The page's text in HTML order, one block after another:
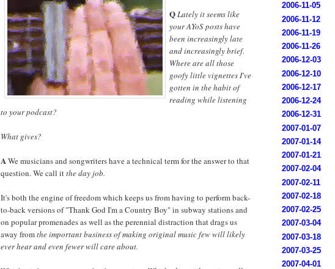
QLately it seems like
your AYoS posts have
been increasingly late
and increasingly brief.
Where are all those
goofy little vignettes I've
gotten in the habit of
reading while listening
to your podcast?
What gives?
AWe musicians and songwriters have a technical term for the answer to that
question. We call itthe day job.
It's both the engine of freedom which keeps us from having to perform back-
to-back versions of "Thank God I'm a Country Boy" in subway stations and
on popular promenades as well as the perennial distraction that drags us
away fromthe important business of making original music few will likely
ever hear and even fewer will care about.
2006-11-05
2006-11-12
2006-11-19
2006-11-26
2006-12-03
2006-12-10
2006-12-17
2006-12-24
2006-12-31
2007-01-07
2007-01-14
2007-01-21
2007-02-04
2007-02-11
2007-02-18
2007-02-25
2007-03-04
2007-03-18
2007-03-25
2007-04-01